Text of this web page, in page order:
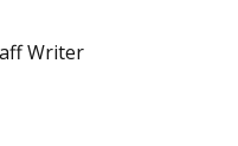
Writer